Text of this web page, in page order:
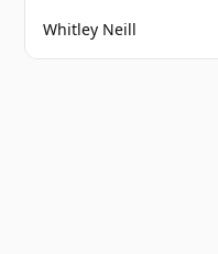
Whitley Neill